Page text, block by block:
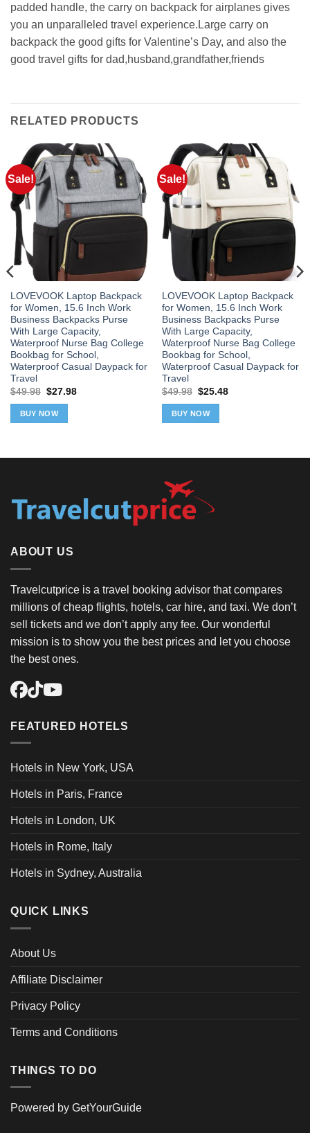
padded handle, the carry on backpack for airplanes gives
you an unparalleled travel experience.Large carry on
backpack the good gifts for Valentine’s Day, and also the
good travel gifts for dad,husband,grandfather,friends
RELATED PRODUCTS
Sale!
LOVEVOOK Laptop Backpack
for Women, 15.6 Inch Work
Business Backpacks Purse
With Large Capacity,
Waterproof Nurse Bag College
Bookbag for School,
Waterproof Casual Daypack for
Travel
$49.98 Original
was:
$49.98.
$27.98Current
BUY NOW
Sale!
LOVEVOOK Laptop Backpack
for Women, 15.6 Inch Work
Business Backpacks Purse
With Large Capacity,
Waterproof Nurse Bag College
Bookbag for School,
Waterproof Casual Daypack for
Travel
$49.98 Original
was:
$49.98.
$25.48Current
BUY NOW
ABOUT US
Travelcutprice is a travel booking advisor that compares
millions of cheap flights, hotels, car hire, and taxi. We don’t
sell tickets and we don’t apply any fee. Our wonderful
mission is to show you the best prices and let you choose
the best ones.
FEATURED HOTELS
Hotels in New York, USA
Hotels in Paris, France
Hotels in London, UK
Hotels in Rome, Italy
Hotels in Sydney, Australia
QUICK LINKS
About Us
Affiliate Disclaimer
Privacy Policy
Terms and Conditions
THINGS TO DO
Powered by GetYourGuide